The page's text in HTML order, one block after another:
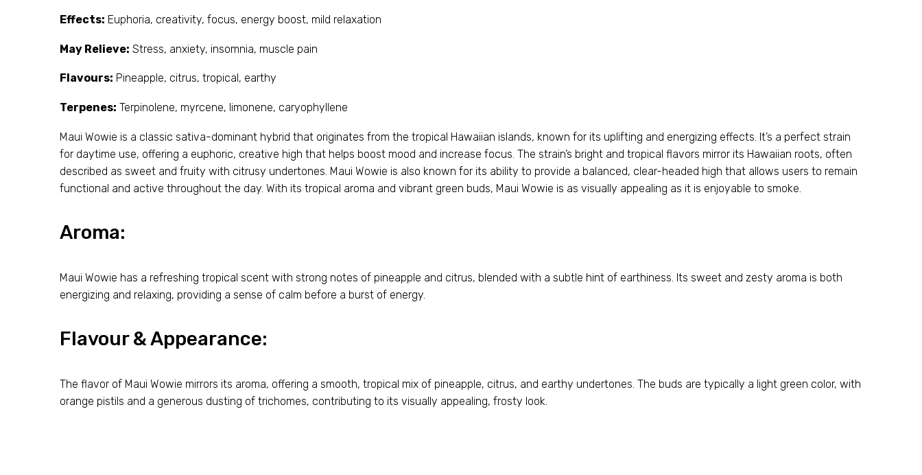
Effects: Euphoria, creativity, focus, energy boost, mild relaxation
May Relieve: Stress, anxiety, insomnia, muscle pain
Flavours: Pineapple, citrus, tropical, earthy
Terpenes: Terpinolene, myrcene, limonene, caryophyllene
Maui Wowie is a classic sativa-dominant hybrid that originates from the tropical Hawaiian islands, known for its uplifting and energizing effects. It’s a perfect strain
for daytime use, offering a euphoric, creative high that helps boost mood and increase focus. The strain’s bright and tropical flavors mirror its Hawaiian roots, often
described as sweet and fruity with citrusy undertones. Maui Wowie is also known for its ability to provide a balanced, clear-headed high that allows users to remain
functional and active throughout the day. With its tropical aroma and vibrant green buds, Maui Wowie is as visually appealing as it is enjoyable to smoke.
Aroma:
Maui Wowie has a refreshing tropical scent with strong notes of pineapple and citrus, blended with a subtle hint of earthiness. Its sweet and zesty aroma is both
energizing and relaxing, providing a sense of calm before a burst of energy.
Flavour & Appearance:
The flavor of Maui Wowie mirrors its aroma, offering a smooth, tropical mix of pineapple, citrus, and earthy undertones. The buds are typically a light green color, with
orange pistils and a generous dusting of trichomes, contributing to its visually appealing, frosty look.